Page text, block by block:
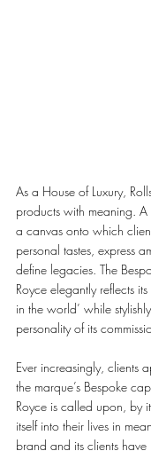
As a House of Luxury,
products with meaning. A
a canvas onto which
personal tastes, express
define legacies. The
Royce elegantly reflects
in the world’ while
personality of its
Ever increasingly, clients
the marque’s Bespoke
Royce is called upon, by
itself into their lives in
brand and its clients